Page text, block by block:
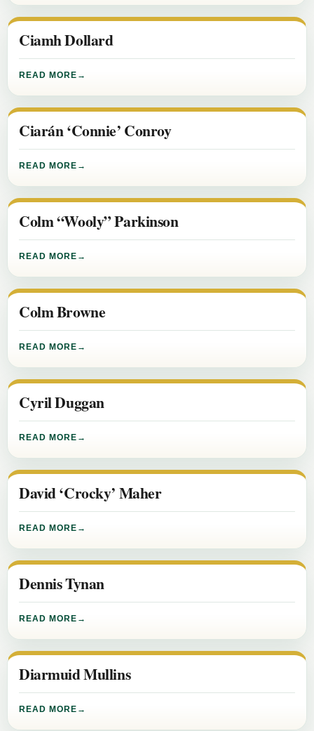
Ciamh Dollard
READ MORE
Ciarán ‘Connie’ Conroy
READ MORE
Colm “Wooly” Parkinson
READ MORE
Colm Browne
READ MORE
Cyril Duggan
READ MORE
David ‘Crocky’ Maher
READ MORE
Dennis Tynan
READ MORE
Diarmuid Mullins
READ MORE